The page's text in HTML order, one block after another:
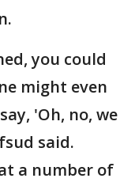
you could
might even
'Oh, no, we
said.
a number of